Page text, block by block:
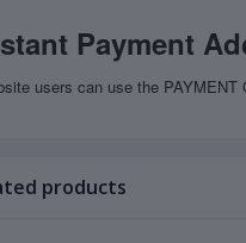
Payment
users can use the
products